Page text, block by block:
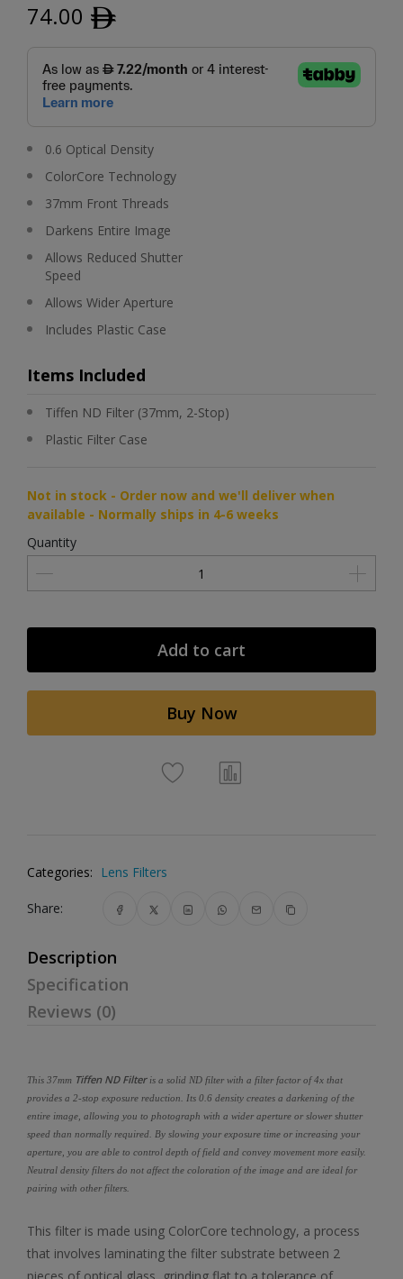
74.00 ﾹ
0.6 Optical Density
ColorCore Technology
37mm Front Threads
Darkens Entire Image
Allows Reduced Shutter
Speed
Allows Wider Aperture
Includes Plastic Case
Items Included
Tiffen ND Filter (37mm, 2-Stop)
Plastic Filter Case
Not in stock - Order now and we'll deliver when
available - Normally ships in 4-6 weeks
Quantity
Add to cart
Buy Now
Categories: Lens Filters
Share:
Description
Specification
Reviews (0)
This 37mm Tiffen ND Filteris a solid ND filter with a filter factor of 4x that
provides a 2-stop exposure reduction. Its 0.6 density creates a darkening of the
entire image, allowing you to photograph with a wider aperture or slower shutter
speed than normally required. By slowing your exposure time or increasing your
aperture, you are able to control depth of field and convey movement more easily.
Neutral density filters do not affect the coloration of the image and are ideal for
pairing with other filters.
This filter is made using ColorCore technology, a process
that involves laminating the filter substrate between 2